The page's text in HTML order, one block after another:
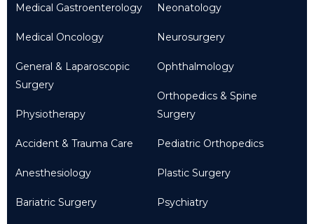
Medical Gastroenterology
Medical Oncology
General & Laparoscopic
Surgery
Physiotherapy
Accident & Trauma Care
Anesthesiology
Bariatric Surgery
Neonatology
Neurosurgery
Ophthalmology
Orthopedics & Spine
Surgery
Pediatric Orthopedics
Plastic Surgery
Psychiatry